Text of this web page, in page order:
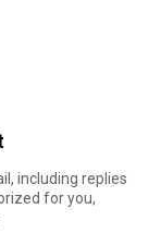
including replies
for you,